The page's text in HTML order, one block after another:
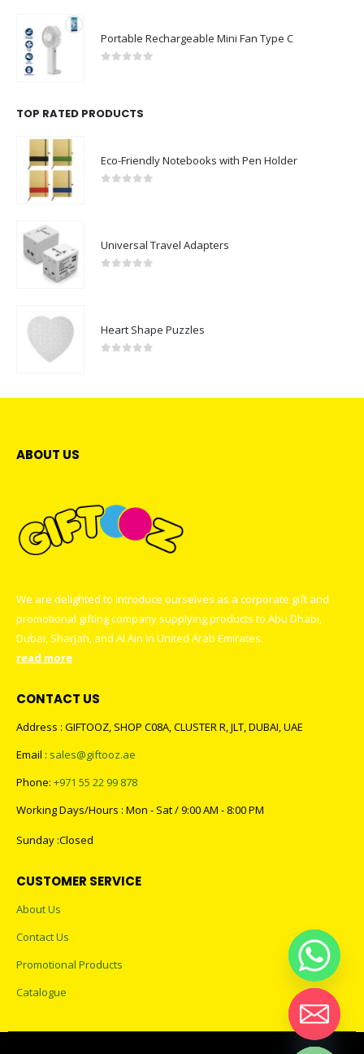
Portable Rechargeable Mini Fan Type C
TOP RATED PRODUCTS
Eco-Friendly Notebooks with Pen Holder
Universal Travel Adapters
Heart Shape Puzzles
ABOUT US
We are delighted to introduce ourselves as a corporate gift and
promotional gifting company supplying products to Abu Dhabi,
Dubai, Sharjah, and Al Ain in United Arab Emirates.
read more
CONTACT US
Address : GIFTOOZ, SHOP C08A, CLUSTER R, JLT, DUBAI, UAE
Email : sales@giftooz.ae
Phone: +971 55 22 99 878
Working Days/Hours : Mon - Sat / 9:00 AM - 8:00 PM
Sunday :Closed
CUSTOMER SERVICE
About Us
Contact Us
Promotional Products
Catalogue
Hide chaty